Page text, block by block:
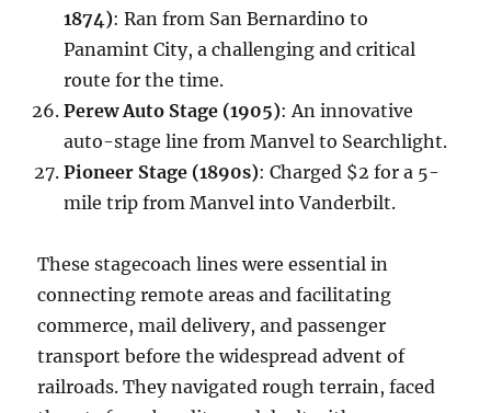
1874): Ran from San Bernardino to
Panamint City, a challenging and critical
route for the time.
Perew Auto Stage (1905): An innovative
auto-stage line from Manvel to Searchlight.
Pioneer Stage (1890s): Charged $2 for a 5-
mile trip from Manvel into Vanderbilt.
These stagecoach lines were essential in
connecting remote areas and facilitating
commerce, mail delivery, and passenger
transport before the widespread advent of
railroads. They navigated rough terrain, faced